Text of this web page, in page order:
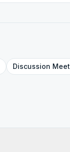
Discussion